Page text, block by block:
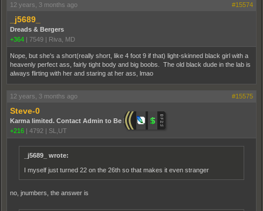
12 years, 3 months ago #15574
_j5689_
Dreads & Bergers
+364 | 7549 | Riva, MD
Nope, but she's a short(really short, like 4 foot 9 if that) light-skinned black girl with a
heavenly perfect ass, fairly tight body and big boobs. The old black dude in the lab is
always flirting with her and staring at her ass, lmao
12 years, 3 months ago #15575
Steve-0
Karma limited. Contact Admin to Be Promoted.
+216 | 4792 | SL,UT
_j5689_ wrote:
I myself just turned 22 on the 26th so that makes it even stranger
no, jnumbers, the answer is